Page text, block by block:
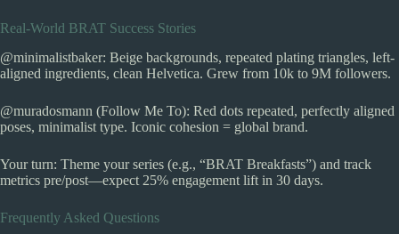
Real-World BRAT Success Stories
@minimalistbaker: Beige backgrounds, repeated plating triangles, left-
aligned ingredients, clean Helvetica. Grew from 10k to 9M followers.
@muradosmann (Follow Me To): Red dots repeated, perfectly aligned
poses, minimalist type. Iconic cohesion = global brand.
Your turn: Theme your series (e.g., “BRAT Breakfasts”) and track
metrics pre/post—expect 25% engagement lift in 30 days.
Frequently Asked Questions